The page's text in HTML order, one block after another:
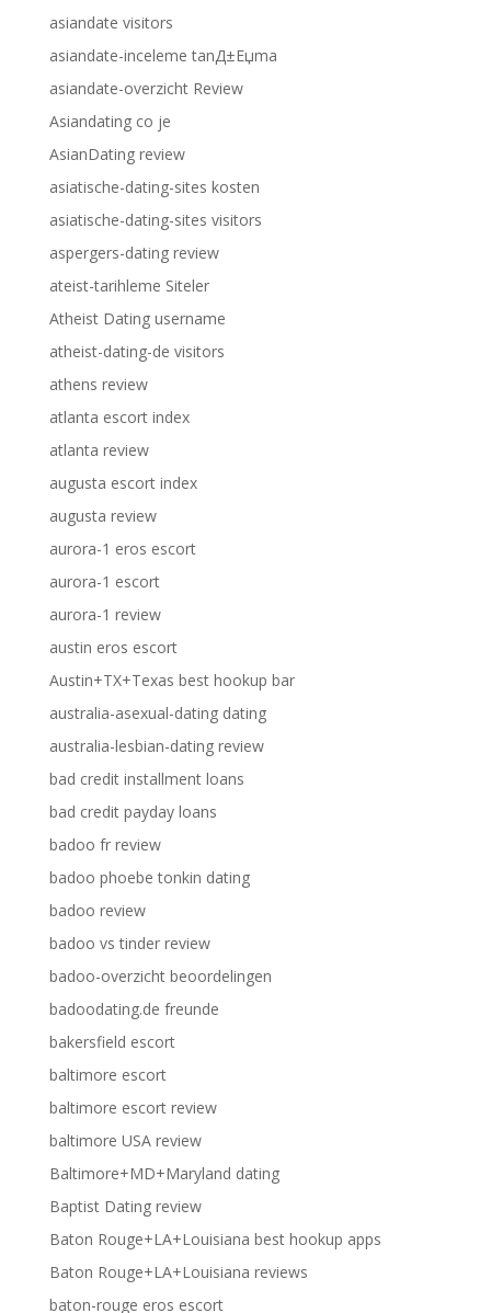
asiandate visitors
asiandate-inceleme tanД±Еџma
asiandate-overzicht Review
Asiandating co je
AsianDating review
asiatische-dating-sites kosten
asiatische-dating-sites visitors
aspergers-dating review
ateist-tarihleme Siteler
Atheist Dating username
atheist-dating-de visitors
athens review
atlanta escort index
atlanta review
augusta escort index
augusta review
aurora-1 eros escort
aurora-1 escort
aurora-1 review
austin eros escort
Austin+TX+Texas best hookup bar
australia-asexual-dating dating
australia-lesbian-dating review
bad credit installment loans
bad credit payday loans
badoo fr review
badoo phoebe tonkin dating
badoo review
badoo vs tinder review
badoo-overzicht beoordelingen
badoodating.de freunde
bakersfield escort
baltimore escort
baltimore escort review
baltimore USA review
Baltimore+MD+Maryland dating
Baptist Dating review
Baton Rouge+LA+Louisiana best hookup apps
Baton Rouge+LA+Louisiana reviews
baton-rouge eros escort